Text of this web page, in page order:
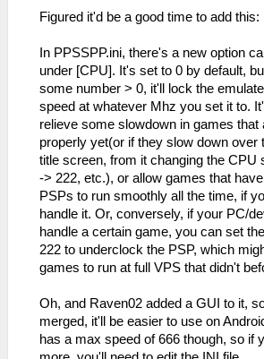
Figured it'd be a good time to add this:
In PPSSPP.ini, there's a new option
under [CPU]. It's set to 0 by default,
some number > 0, it'll lock the
speed at whatever Mhz you set it to.
relieve some slowdown in games that
properly yet(or if they slow down over
title screen, from it changing the CPU
-> 222, etc.), or allow games that
PSPs to run smoothly all the time, if
handle it. Or, conversely, if your PC/
handle a certain game, you can set
222 to underclock the PSP, which
games to run at full VPS that didn't
Oh, and Raven02 added a GUI to it,
merged, it'll be easier to use on
has a max speed of 666 though, so if